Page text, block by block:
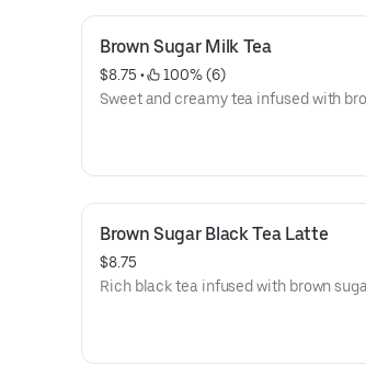
Brown Sugar Milk Tea
$8.75 •
100% (6)
Sweet and creamy tea infused with
Brown Sugar Black Tea Latte
$8.75
Rich black tea infused with brown